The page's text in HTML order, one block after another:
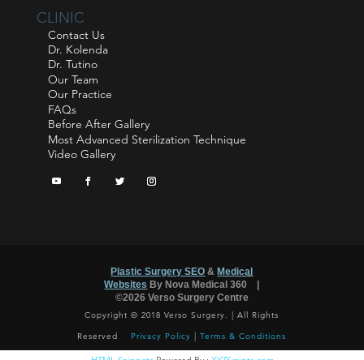
CLINIC
Contact Us
Dr. Kolenda
Dr. Tutino
Our Team
Our Practice
FAQs
Before After Gallery
Most Advanced Sterilization Technique
Video Gallery
Plastic Surgery SEO &Medical
Websites By Nova Medical 360
™
|
©2026 Verso Surgery Centre
Copyright © 2018 Verso Surgery. | All Rights
Reserved Privacy Policy |Terms & Conditions